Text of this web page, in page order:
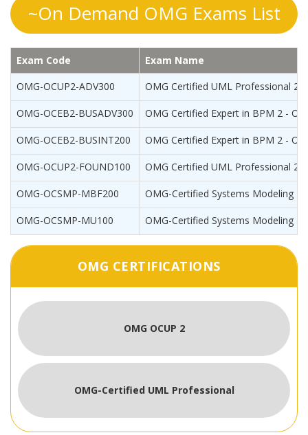
~On Demand OMG Exams List
Exam Code
Exam Name
OMG-OCUP2-ADV300
OMG Certified UML Professional 2
OMG-OCEB2-BUSADV300 OMG Certified Expert in BPM 2 -
OMG-OCEB2-BUSINT200 OMG Certified Expert in BPM 2 -
OMG-OCUP2-FOUND100 OMG Certified UML Professional 2
OMG-OCSMP-MBF200 OMG-Certified Systems Modeling
OMG-OCSMP-MU100 OMG-Certified Systems Modeling
OMG CERTIFICATIONS
OMG OCUP 2
OMG-Certified UML Professional